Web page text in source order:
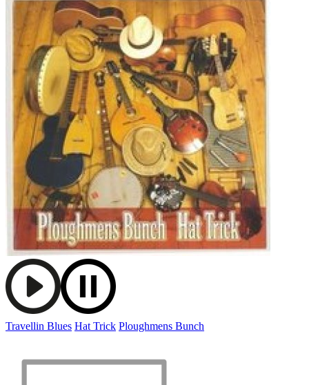
Travellin Blues Hat Trick Ploughmens Bunch